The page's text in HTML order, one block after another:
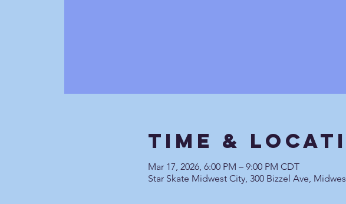
Time &
Mar 17, 2026, 6:00 PM – 9:00 PM CDT
Star Skate Midwest City, 300 Bizzel Ave,